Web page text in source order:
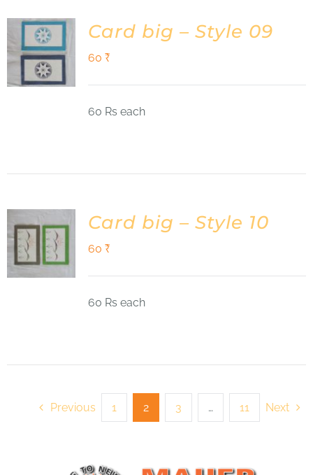
ADD TO
CART
Card big – Style 09
60 ₹
60 Rs each
Card big – Style 10
60 ₹
60 Rs each
Previous 1 2 3 … 11 Next